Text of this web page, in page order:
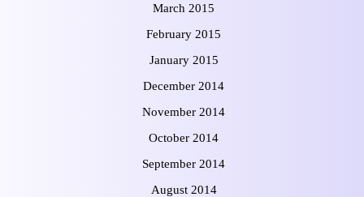
March 2015
February 2015
January 2015
December 2014
November 2014
October 2014
September 2014
August 2014